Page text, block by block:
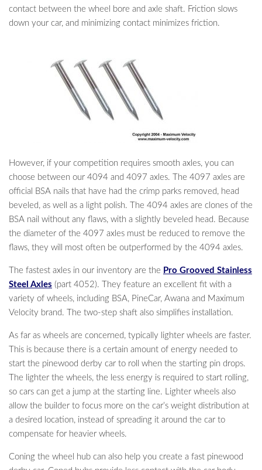
contact between the wheel bore and axle shaft. Friction slows
down your car, and minimizing contact minimizes friction.
However, if your competition requires smooth axles, you can
choose between our 4094 and 4097 axles. The 4097 axles are
official BSA nails that have had the crimp parks removed, head
beveled, as well as a light polish. The 4094 axles are clones of the
BSA nail without any flaws, with a slightly beveled head. Because
the diameter of the 4097 axles must be reduced to remove the
flaws, they will most often be outperformed by the 4094 axles.
The fastest axles in our inventory are the Pro Grooved Stainless
Steel Axles (part 4052). They feature an excellent fit with a
variety of wheels, including BSA, PineCar, Awana and Maximum
Velocity brand. The two-step shaft also simplifies installation.
As far as wheels are concerned, typically lighter wheels are faster.
This is because there is a certain amount of energy needed to
start the pinewood derby car to roll when the starting pin drops.
The lighter the wheels, the less energy is required to start rolling,
so cars can get a jump at the starting line. Lighter wheels also
allow the builder to focus more on the car’s weight distribution at
a desired location, instead of spreading it around the car to
compensate for heavier wheels.
Coning the wheel hub can also help you create a fast pinewood